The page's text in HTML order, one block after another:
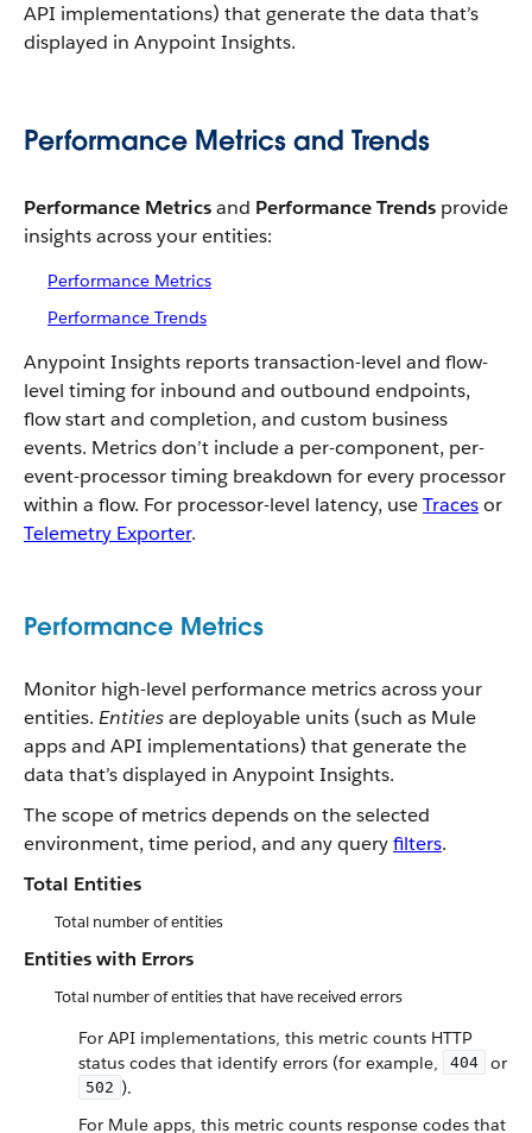
API implementations) that generate the data that’s
displayed in Anypoint Insights.
Performance Metrics and Trends
Performance Metricsand Performance Trends provide
insights across your entities:
Performance Metrics
Performance Trends
Anypoint Insights reports transaction-level and flow-
level timing for inbound and outbound endpoints,
flow start and completion, and custom business
events. Metrics don’t include a per-component, per-
event-processor timing breakdown for every processor
within a flow. For processor-level latency, useTracesor
Telemetry Exporter.
Performance Metrics
Monitor high-level performance metrics across your
entities. Entitiesare deployable units (such as Mule
apps and API implementations) that generate the
data that’s displayed in Anypoint Insights.
The scope of metrics depends on the selected
environment, time period, and any queryfilters.
Total Entities
Total number of entities
Entities with Errors
Total number of entities that have received errors
For API implementations, this metric counts HTTP
status codes that identify errors (for example,
404 or
502 ).
For Mule apps, this metric counts response codes that